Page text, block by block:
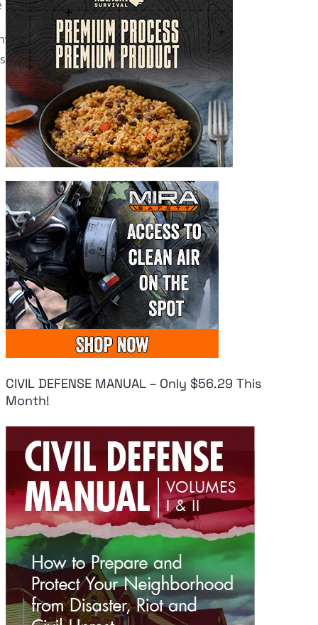
horrific terrorist attacks.”
of Ukraine to bolster defenses
guidance manuals to critical
CIVIL DEFENSE MANUAL – Only $56.29 This
Month!